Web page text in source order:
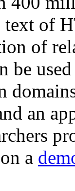
text of
of
be
an
a